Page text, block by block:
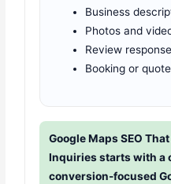
Business
Photos and
Review
Booking or
Google Maps SEO
Inquiries starts with a
conversion-focused